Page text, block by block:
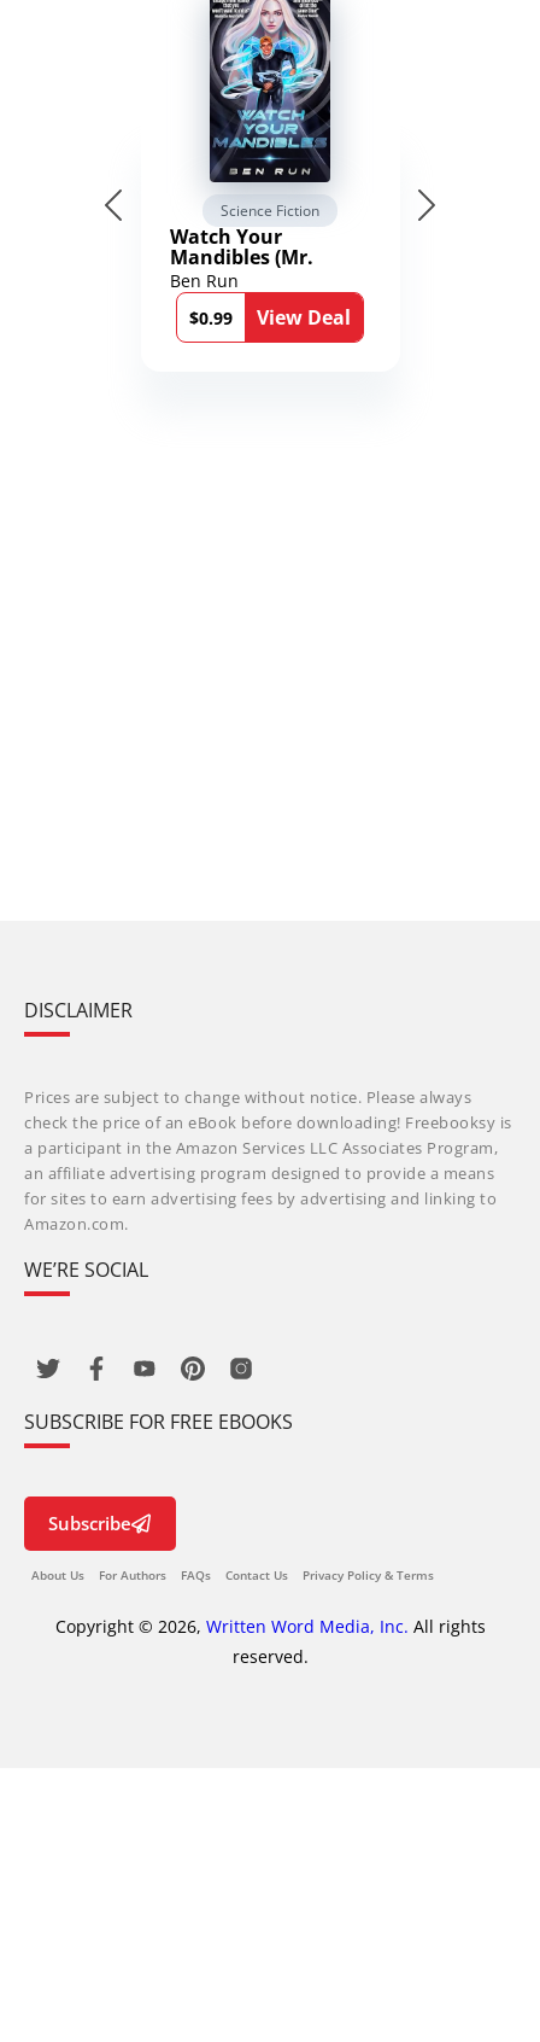
Science Fiction
Watch Your
Mandibles (Mr.
Average and the
12th Stone Book 1)
Ben Run
$0.99
View Deal
DISCLAIMER
Prices are subject to change without notice. Please always
check the price of an eBook before downloading! Freebooksy is
a participant in the Amazon Services LLC Associates Program,
an affiliate advertising program designed to provide a means
for sites to earn advertising fees by advertising and linking to
Amazon.com.
WE’RE SOCIAL
SUBSCRIBE FOR FREE EBOOKS
Subscribe
About Us For Authors FAQs Contact Us Privacy Policy & Terms
Copyright © 2026, Written Word Media, Inc. All rights
reserved.